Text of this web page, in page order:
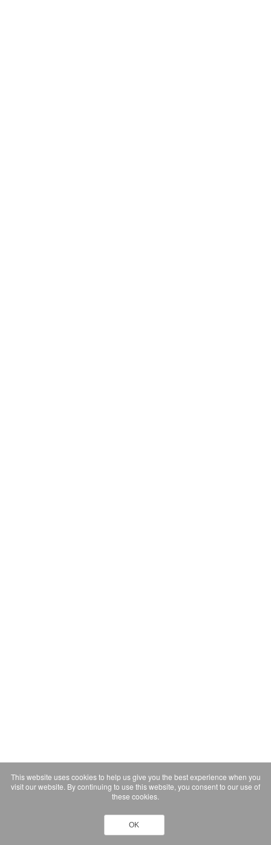
This website uses cookies to help us give you the best experience when you
visit our website. By continuing to use this website, you consent to our use of
these cookies.
OK